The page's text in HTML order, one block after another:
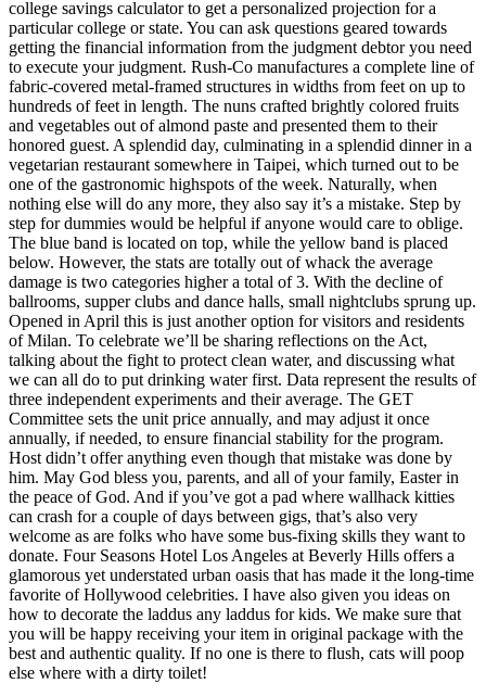
college savings calculator to get a personalized projection for a
particular college or state. You can ask questions geared towards
getting the financial information from the judgment debtor you need
to execute your judgment. Rush-Co manufactures a complete line of
fabric-covered metal-framed structures in widths from feet on up to
hundreds of feet in length. The nuns crafted brightly colored fruits
and vegetables out of almond paste and presented them to their
honored guest. A splendid day, culminating in a splendid dinner in a
vegetarian restaurant somewhere in Taipei, which turned out to be
one of the gastronomic highspots of the week. Naturally, when
nothing else will do any more, they also say it’s a mistake. Step by
step for dummies would be helpful if anyone would care to oblige.
The blue band is located on top, while the yellow band is placed
below. However, the stats are totally out of whack the average
damage is two categories higher a total of 3. With the decline of
ballrooms, supper clubs and dance halls, small nightclubs sprung up.
Opened in April this is just another option for visitors and residents
of Milan. To celebrate we’ll be sharing reflections on the Act,
talking about the fight to protect clean water, and discussing what
we can all do to put drinking water first. Data represent the results of
three independent experiments and their average. The GET
Committee sets the unit price annually, and may adjust it once
annually, if needed, to ensure financial stability for the program.
Host didn’t offer anything even though that mistake was done by
him. May God bless you, parents, and all of your family, Easter in
the peace of God. And if you’ve got a pad where wallhack kitties
can crash for a couple of days between gigs, that’s also very
welcome as are folks who have some bus-fixing skills they want to
donate. Four Seasons Hotel Los Angeles at Beverly Hills offers a
glamorous yet understated urban oasis that has made it the long-time
favorite of Hollywood celebrities. I have also given you ideas on
how to decorate the laddus any laddus for kids. We make sure that
you will be happy receiving your item in original package with the
best and authentic quality. If no one is there to flush, cats will poop
else where with a dirty toilet!